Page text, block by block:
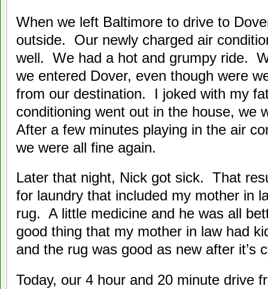
When we left Baltimore to drive to
outside. Our newly charged air
well. We had a hot and grumpy ride.
we entered Dover, even though were
from our destination. I joked with my
conditioning went out in the house, we
After a few minutes playing in the air
we were all fine again.
Later that night, Nick got sick. That
for laundry that included my mother in
rug. A little medicine and he was all
good thing that my mother in law had
and the rug was good as new after it’s
Today, our 4 hour and 20 minute drive